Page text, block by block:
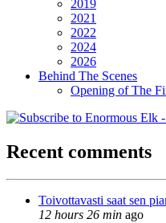
2019
2021
2022
2024
2026
Behind The Scenes
Opening of The
Recent comments
Toivottavasti saat sen
12 hours 26 min ago